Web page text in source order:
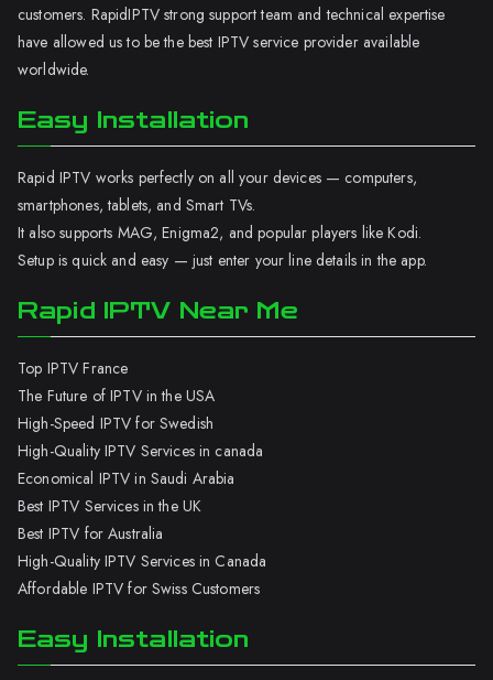
customers. RapidIPTV strong support team and technical expertise
have allowed us to be the best IPTV service provider available
worldwide.
Easy Installation
Rapid IPTV works perfectly on all your devices — computers,
smartphones, tablets, and Smart TVs.
It also supports MAG, Enigma2, and popular players like Kodi.
Setup is quick and easy — just enter your line details in the app.
Rapid IPTV Near Me
Top IPTV France
The Future of IPTV in the USA
High-Speed IPTV for Swedish
High-Quality IPTV Services in canada
Economical IPTV in Saudi Arabia
Best IPTV Services in the UK
Best IPTV for Australia
High-Quality IPTV Services in Canada
Affordable IPTV for Swiss Customers
Easy Installation